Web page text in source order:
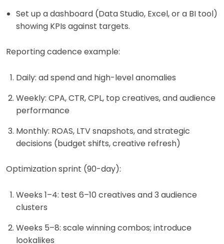
Set up a dashboard (Data Studio, Excel, or a BI tool)
showing KPIs against targets.
Reporting cadence example:
Daily: ad spend and high-level anomalies
Weekly: CPA, CTR, CPL, top creatives, and audience
performance
Monthly: ROAS, LTV snapshots, and strategic
decisions (budget shifts, creative refresh)
Optimization sprint (90-day):
Weeks 1–4: test 6–10 creatives and 3 audience
clusters
Weeks 5–8: scale winning combos; introduce
lookalikes